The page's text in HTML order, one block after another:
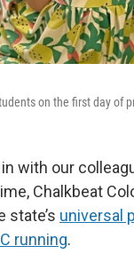
on the first day of
with our
Chalkbeat
state’s universal
running.